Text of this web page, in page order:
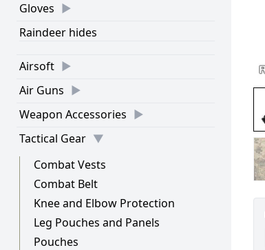
Gloves
Raindeer hides
Airsoft
Air Guns
Weapon Accessories
Tactical Gear
Combat Vests
Combat Belt
Knee and Elbow Protection
Leg Pouches and Panels
Pouches